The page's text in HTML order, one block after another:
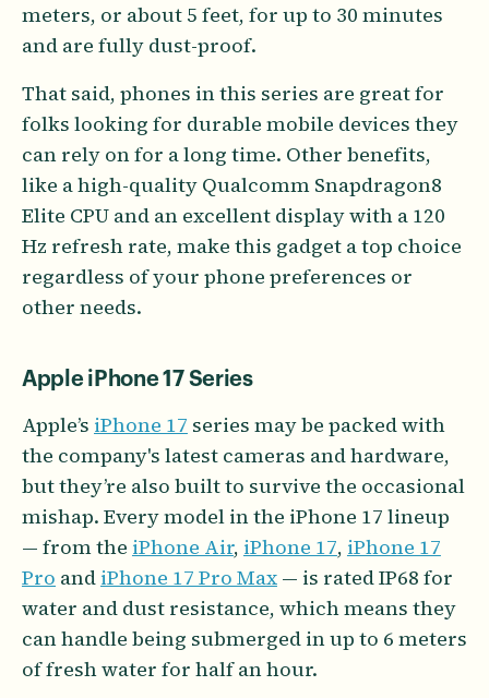
meters, or about 5 feet, for up to 30 minutes
and are fully dust-proof.
That said, phones in this series are great for
folks looking for durable mobile devices they
can rely on for a long time. Other benefits,
like a high-quality Qualcomm Snapdragon8
Elite CPU and an excellent display with a 120
Hz refresh rate, make this gadget a top choice
regardless of your phone preferences or
other needs.
Apple iPhone 17 Series
Apple’s iPhone 17 series may be packed with
the company's latest cameras and hardware,
but they’re also built to survive the occasional
mishap. Every model in the iPhone 17 lineup
— from the iPhone Air, iPhone 17, iPhone 17
Pro and iPhone 17 Pro Max— is rated IP68 for
water and dust resistance, which means they
can handle being submerged in up to 6 meters
of fresh water for half an hour.